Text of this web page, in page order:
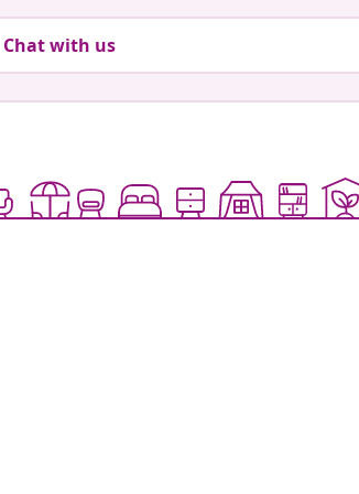
Chat with us